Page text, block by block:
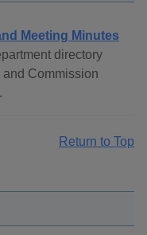
Meeting Minutes
directory
Commission
Return to Top